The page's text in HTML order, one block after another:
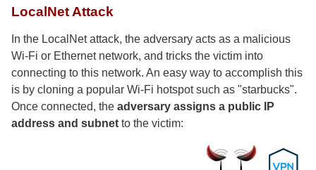
LocalNet Attack
In the LocalNet attack, the adversary acts as a malicious
Wi-Fi or Ethernet network, and tricks the victim into
connecting to this network. An easy way to accomplish this
is by cloning a popular Wi-Fi hotspot such as "starbucks".
Once connected, the adversary assigns a public IP
address and subnet to the victim: